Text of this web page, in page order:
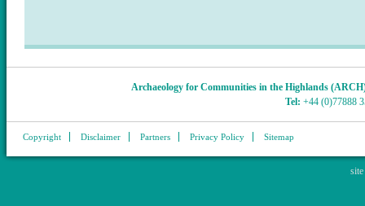
Archaeology for Communities in the Highlands
Tel: +44 (0)77888
Copyright Disclaimer Partners Privacy Policy Sitemap